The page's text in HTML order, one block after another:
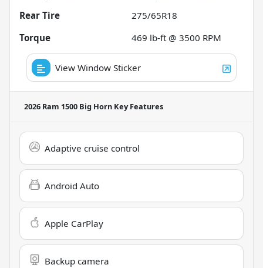
Rear Tire
275/65R18
Torque
469 lb-ft @ 3500 RPM
View Window Sticker
2026 Ram 1500 Big Horn Key Features
Adaptive cruise control
Android Auto
Apple CarPlay
Backup camera